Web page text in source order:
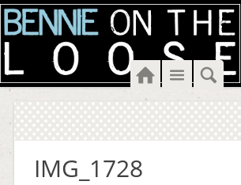
HomeMenuSearch
IMG_1728